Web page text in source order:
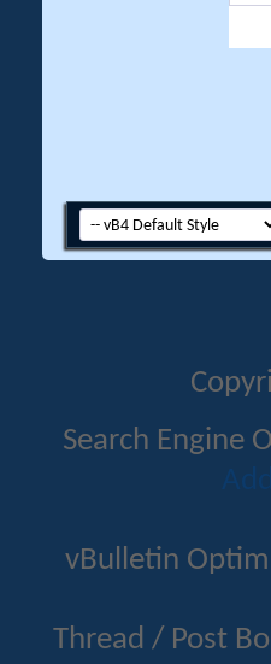
Search Engine
vBulletin
Thread / Post